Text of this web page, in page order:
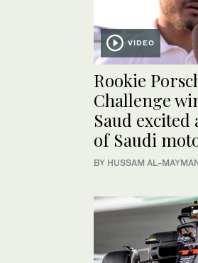
VIDEO
Rookie
Challenge
Saud
of Saudi
BY HUSSAM AL-